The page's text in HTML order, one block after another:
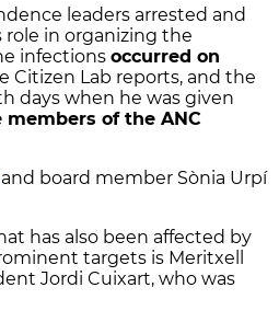
leaders arrested and
role in organizing the
infections occurred on
Citizen Lab reports, and the
days when he was given
members of the ANC
and board member Sònia Urpí
has also been affected by
targets is Meritxell
Jordi Cuixart, who was